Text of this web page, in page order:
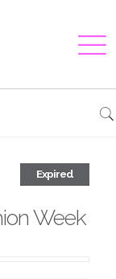
Expired
Week